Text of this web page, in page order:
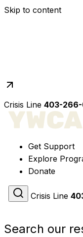
Skip to content
Crisis Line 403-
Get Support
Explore
Donate
Crisis Line
Search our